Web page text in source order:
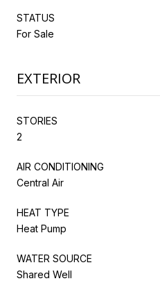
STATUS
For Sale
EXTERIOR
STORIES
2
AIR CONDITIONING
Central Air
HEAT TYPE
Heat Pump
WATER SOURCE
Shared Well